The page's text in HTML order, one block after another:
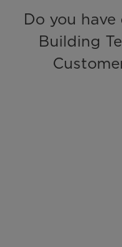
Do you
Building